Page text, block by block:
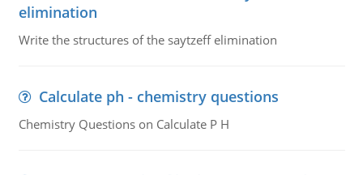
elimination
Write the structures of the saytzeff elimination
Calculate ph - chemistry questions
Chemistry Questions on Calculate P H